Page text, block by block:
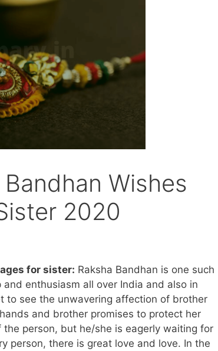
Wishes
2020
for sister: Raksha Bandhan is one such
enthusiasm all over India and also in
to see the unwavering affection of brother
and brother promises to protect her
person, but he/she is eagerly waiting for
person, there is great love and love. In the